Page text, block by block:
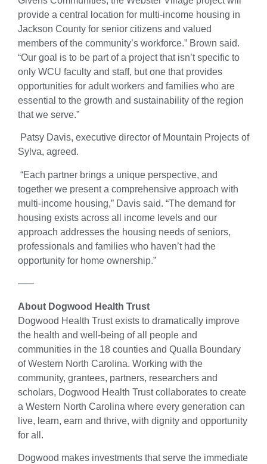
provide a central location for multi-income housing in
Jackson County for senior citizens and valued
members of the community’s workforce.” Brown said.
“Our goal is to be part of a project that isn’t specific to
only WCU faculty and staff, but one that provides
opportunities for adult workers and families who are
essential to the growth and sustainability of the region
that we serve.”
Patsy Davis, executive director of Mountain Projects of
Sylva, agreed.
“Each partner brings a unique perspective, and
together we present a comprehensive approach with
multi-income housing,” Davis said. “The demand for
housing exists across all income levels and our
approach addresses the housing needs of seniors,
professionals and families who haven’t had the
opportunity for home ownership.”
–––
About Dogwood Health Trust
Dogwood Health Trust exists to dramatically improve
the health and well-being of all people and
communities in the 18 counties and Qualla Boundary
of Western North Carolina. Working with the
community, grantees, partners, researchers and
scholars, Dogwood Health Trust collaborates to create
a Western North Carolina where every generation can
live, learn, earn and thrive, with dignity and opportunity
for all.
Dogwood makes investments that serve the immediate